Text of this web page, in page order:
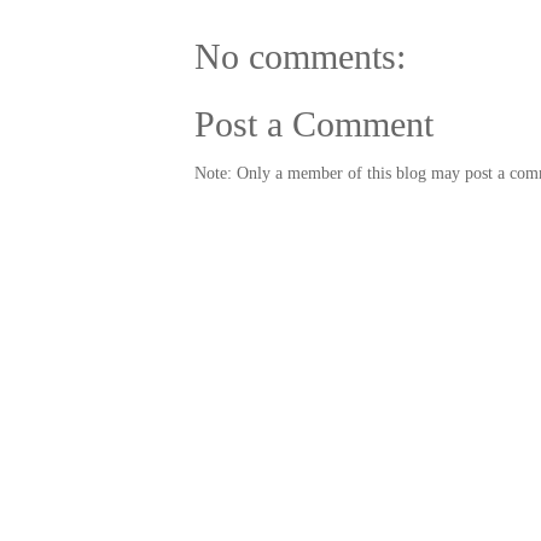
No comments:
Post a Comment
Note: Only a member of this blog may post a